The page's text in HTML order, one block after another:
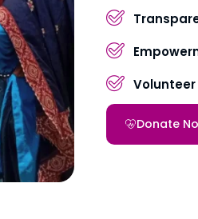
Donate